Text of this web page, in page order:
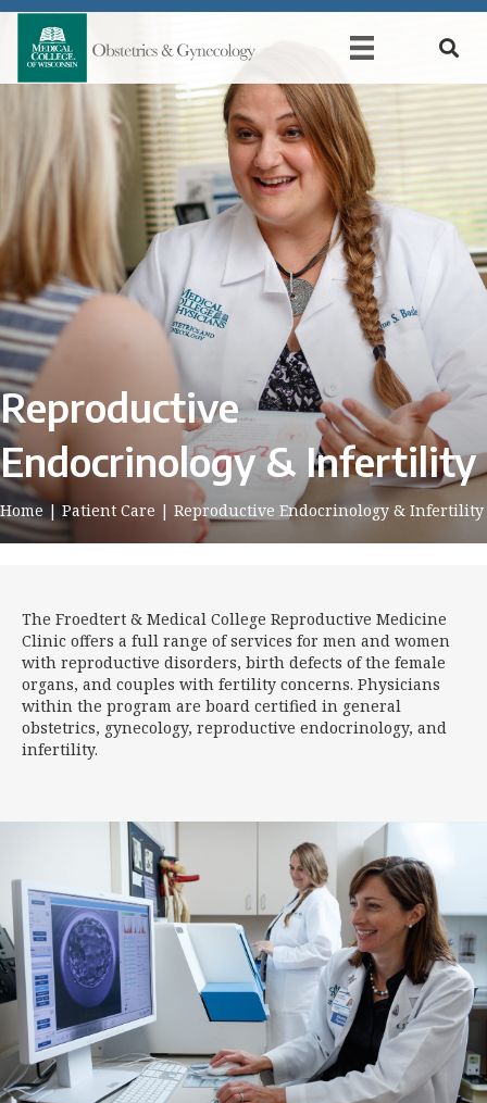
Reproductive
Endocrinology & Infertility
Home | Patient Care | Reproductive Endocrinology & Infertility
The Froedtert & Medical College Reproductive Medicine
Clinic offers a full range of services for men and women
with reproductive disorders, birth defects of the female
organs, and couples with fertility concerns. Physicians
within the program are board certified in general
obstetrics, gynecology, reproductive endocrinology, and
infertility.